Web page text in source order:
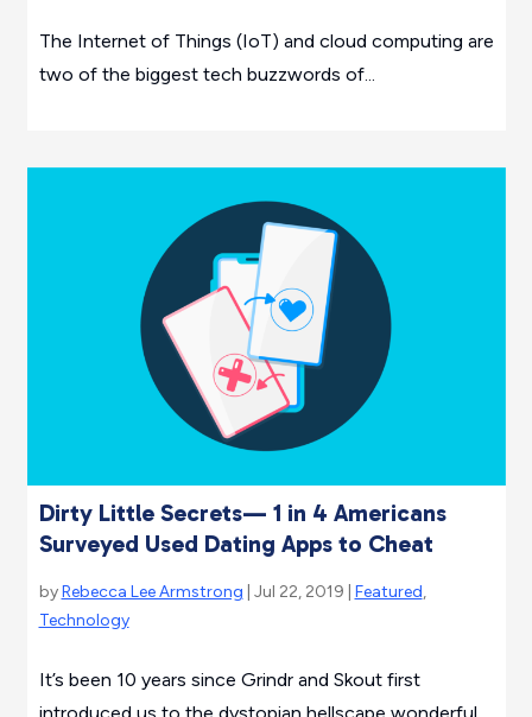
The Internet of Things (IoT) and cloud computing are
two of the biggest tech buzzwords of...
Dirty Little Secrets— 1 in 4 Americans
Surveyed Used Dating Apps to Cheat
byRebecca Lee Armstrong | Jul 22, 2019 | Featured,
Technology
It’s been 10 years since Grindr and Skout first